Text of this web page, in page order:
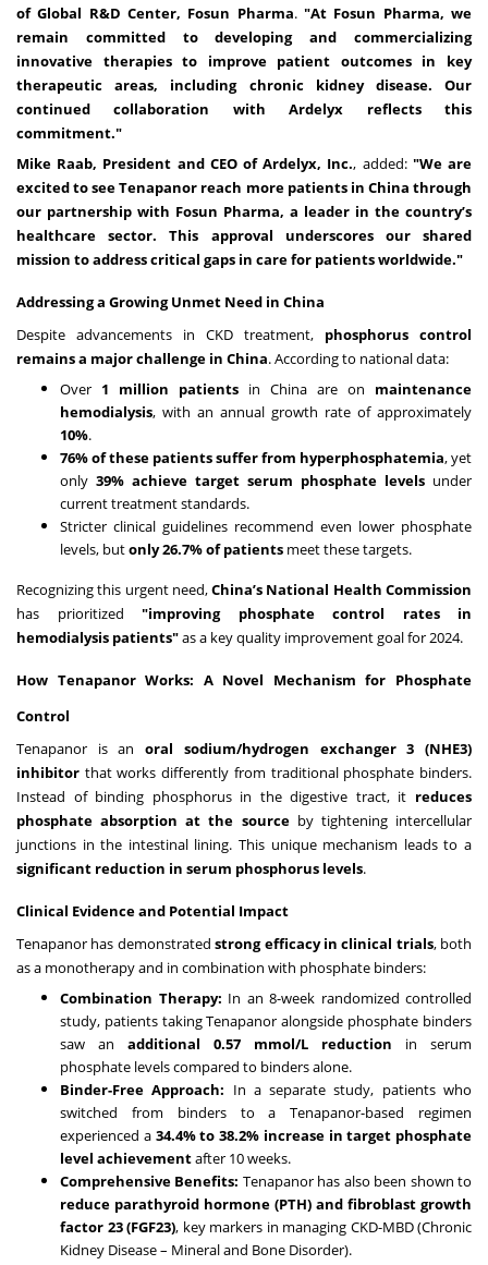
of Global R&D Center, Fosun Pharma."At Fosun Pharma, we
remain committed to developing and commercializing
innovative therapies to improve patient outcomes in key
therapeutic areas, including chronic kidney disease. Our
continued collaboration with Ardelyx reflects this
commitment."
Mike Raab, President and CEO of Ardelyx, Inc., added: "We are
excited to see Tenapanor reach more patients in China through
our partnership with Fosun Pharma, a leader in the country’s
healthcare sector. This approval underscores our shared
mission to address critical gaps in care for patients worldwide."
Addressing a Growing Unmet Need in China
Despite advancements in CKD treatment, phosphorus control
remains a major challenge in China. According to national data:
Over 1 million patients in China are on maintenance
hemodialysis, with an annual growth rate of approximately
10%.
76% of these patients suffer from hyperphosphatemia, yet
only 39% achieve target serum phosphate levels under
current treatment standards.
Stricter clinical guidelines recommend even lower phosphate
levels, butonly 26.7% of patients meet these targets.
Recognizing this urgent need,China’s National Health Commission
has prioritized "improving phosphate control rates in
hemodialysis patients"as a key quality improvement goal for 2024.
How Tenapanor Works: A Novel Mechanism for Phosphate
Control
Tenapanor is anoral sodium/hydrogen exchanger 3 (NHE3)
inhibitor that works differently from traditional phosphate binders.
Instead of binding phosphorus in the digestive tract, it reduces
phosphate absorption at the sourceby tightening intercellular
junctions in the intestinal lining. This unique mechanism leads to a
significant reduction in serum phosphorus levels.
Clinical Evidence and Potential Impact
Tenapanor has demonstratedstrong efficacy in clinical trials, both
as a monotherapy and in combination with phosphate binders:
Combination Therapy: In an 8-week randomized controlled
study, patients taking Tenapanor alongside phosphate binders
saw an additional 0.57 mmol/L reduction in serum
phosphate levels compared to binders alone.
Binder-Free Approach: In a separate study, patients who
switched from binders to a Tenapanor-based regimen
experienced a 34.4% to 38.2% increase in target phosphate
level achievementafter 10 weeks.
Comprehensive Benefits: Tenapanor has also been shown to
reduce parathyroid hormone (PTH) and fibroblast growth
factor 23 (FGF23), key markers in managing CKD-MBD (Chronic
Kidney Disease – Mineral and Bone Disorder).